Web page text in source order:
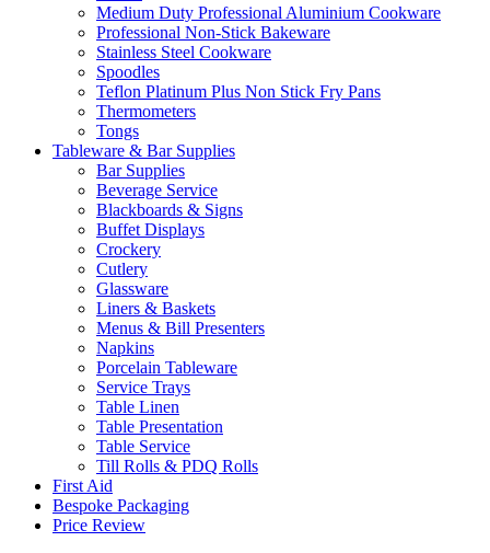
Medium Duty Professional Aluminium Cookware
Professional Non-Stick Bakeware
Stainless Steel Cookware
Spoodles
Teflon Platinum Plus Non Stick Fry Pans
Thermometers
Tongs
Tableware & Bar Supplies
Bar Supplies
Beverage Service
Blackboards & Signs
Buffet Displays
Crockery
Cutlery
Glassware
Liners & Baskets
Menus & Bill Presenters
Napkins
Porcelain Tableware
Service Trays
Table Linen
Table Presentation
Table Service
Till Rolls & PDQ Rolls
First Aid
Bespoke Packaging
Price Review